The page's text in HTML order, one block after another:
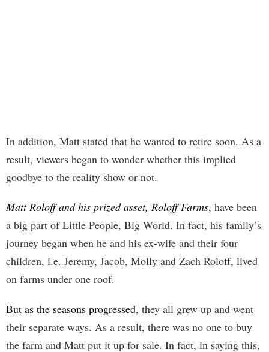
In addition, Matt stated that he wanted to retire soon. As a
result, viewers began to wonder whether this implied
goodbye to the reality show or not.
Matt Roloff and his prized asset, Roloff Farms, have been
a big part of Little People, Big World. In fact, his family’s
journey began when he and his ex-wife and their four
children, i.e. Jeremy, Jacob, Molly and Zach Roloff, lived
on farms under one roof.
But as the seasons progressed, they all grew up and went
their separate ways. As a result, there was no one to buy
the farm and Matt put it up for sale. In fact, in saying this,